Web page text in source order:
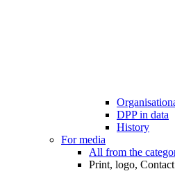
DPP in data
History
For media
All from the
Print, logo, Contact